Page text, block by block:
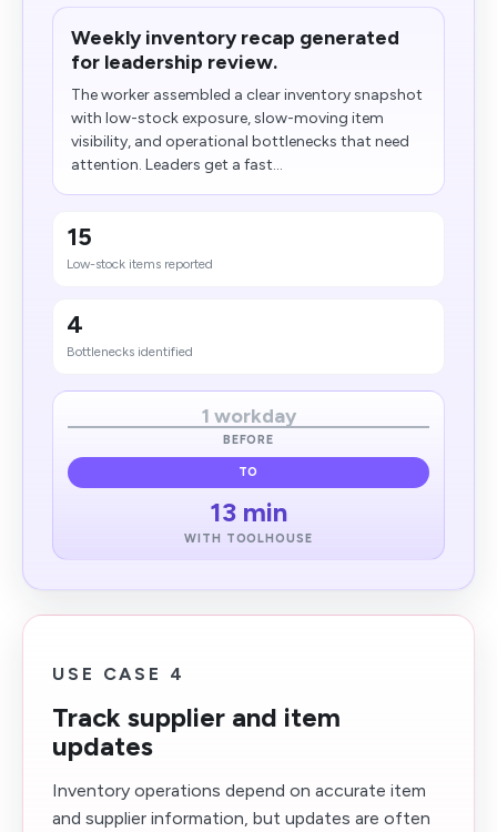
Weekly inventory recap generated
for leadership review.
The worker assembled a clear inventory snapshot
with low-stock exposure, slow-moving item
visibility, and operational bottlenecks that need
attention. Leaders get a fast...
15
Low-stock items reported
4
Bottlenecks identified
1 workday
BEFORE
TO
13 min
WITH TOOLHOUSE
USE CASE 4
Track supplier and item
updates
Inventory operations depend on accurate item
and supplier information, but updates are often